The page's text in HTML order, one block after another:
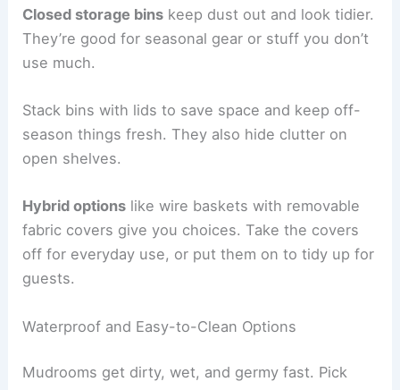
Closed storage bins keep dust out and look tidier.
They’re good for seasonal gear or stuff you don’t
use much.
Stack bins with lids to save space and keep off-
season things fresh. They also hide clutter on
open shelves.
Hybrid options like wire baskets with removable
fabric covers give you choices. Take the covers
off for everyday use, or put them on to tidy up for
guests.
Waterproof and Easy-to-Clean Options
Mudrooms get dirty, wet, and germy fast. Pick